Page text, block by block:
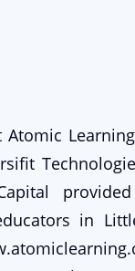
Atomic
in